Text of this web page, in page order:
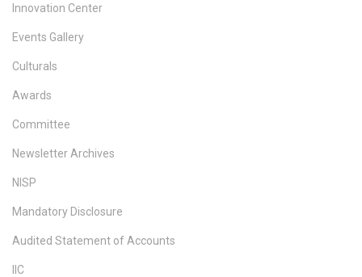
Innovation Center
Events Gallery
Culturals
Awards
Committee
Newsletter Archives
NISP
Mandatory Disclosure
Audited Statement of Accounts
IIC